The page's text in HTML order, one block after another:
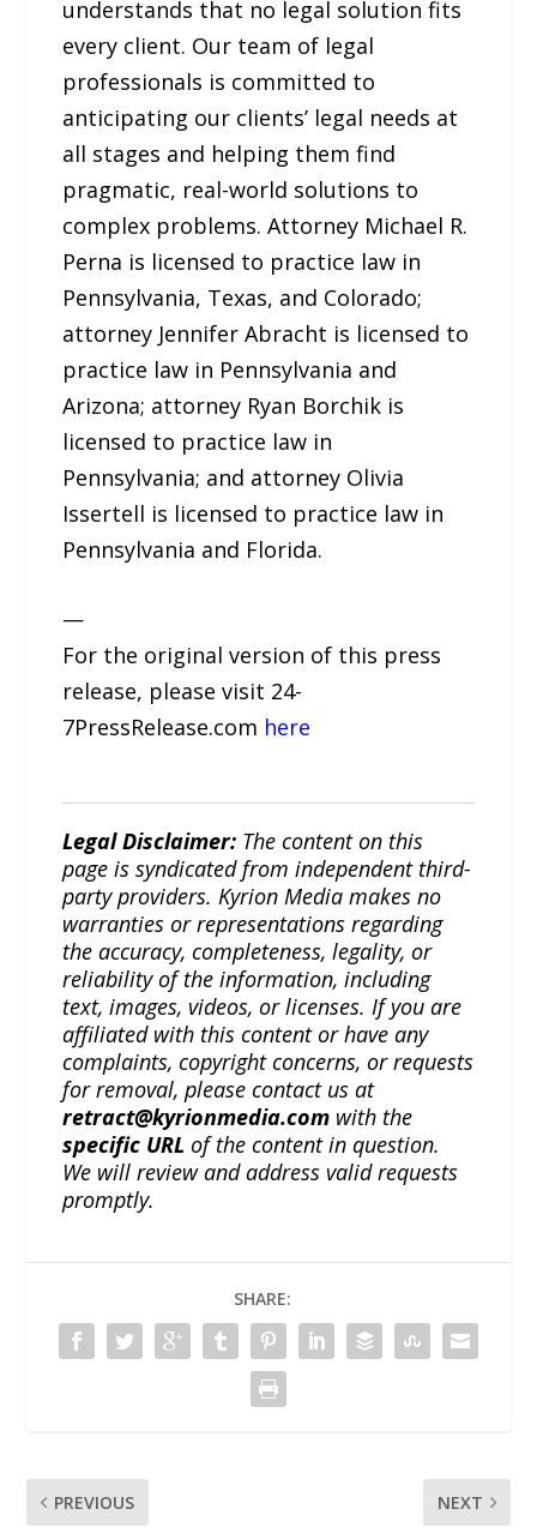
understands that no legal solution fits
every client. Our team of legal
professionals is committed to
anticipating our clients’ legal needs at
all stages and helping them find
pragmatic, real-world solutions to
complex problems. Attorney Michael R.
Perna is licensed to practice law in
Pennsylvania, Texas, and Colorado;
attorney Jennifer Abracht is licensed to
practice law in Pennsylvania and
Arizona; attorney Ryan Borchik is
licensed to practice law in
Pennsylvania; and attorney Olivia
Issertell is licensed to practice law in
Pennsylvania and Florida.
—
For the original version of this press
release, please visit 24-
7PressRelease.com here
Legal Disclaimer: The content on this
page is syndicated from independent third-
party providers. Kyrion Media makes no
warranties or representations regarding
the accuracy, completeness, legality, or
reliability of the information, including
text, images, videos, or licenses. If you are
affiliated with this content or have any
complaints, copyright concerns, or requests
for removal, please contact us at
retract@kyrionmedia.com with the
specific URL of the content in question.
We will review and address valid requests
promptly.
SHARE:
PREVIOUS NEXT